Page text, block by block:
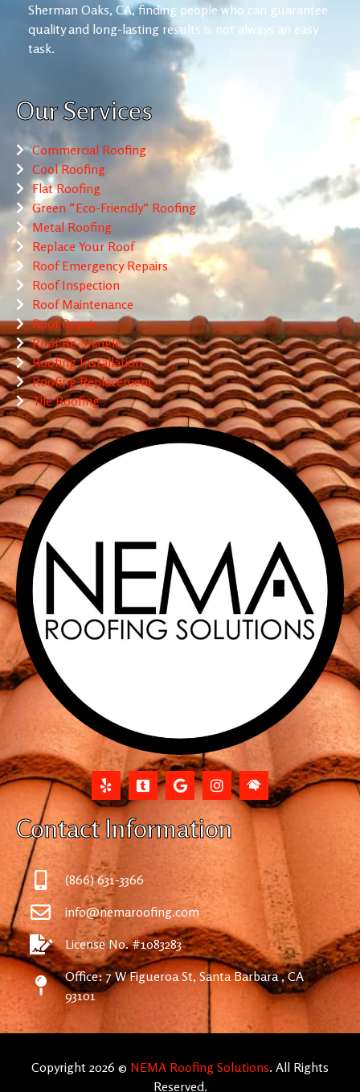
Sherman Oaks, CA, finding people who can guarantee
quality and long-lasting results is not always an easy
task.
Our Services
Commercial Roofing
Cool Roofing
Flat Roofing
Green “Eco-Friendly” Roofing
Metal Roofing
Replace Your Roof
Roof Emergency Repairs
Roof Inspection
Roof Maintenance
Roof Repair
Roof Re-Shingle
Roofing Installation
Roofing Replacement
Tile Roofing
Contact Information
(866) 631-3366
info@nemaroofing.com
License No. #1083283
Office: 7 W Figueroa St, Santa Barbara , CA
93101
Copyright 2026 © NEMA Roofing Solutions. All Rights
Reserved.